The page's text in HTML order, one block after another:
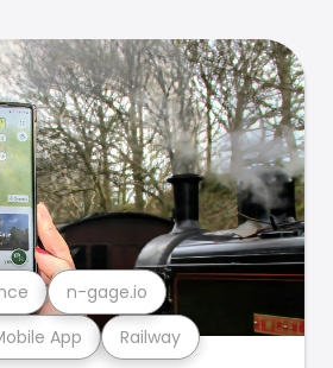
App Railway
n-gage.io